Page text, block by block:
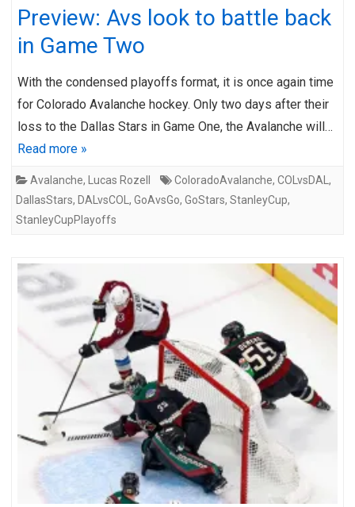
Preview: Avs look to battle back
in Game Two
With the condensed playoffs format, it is once again time
for Colorado Avalanche hockey. Only two days after their
loss to the Dallas Stars in Game One, the Avalanche will…
Read more »
Avalanche, Lucas Rozell ColoradoAvalanche, COLvsDAL ,
DallasStars, DALvsCOL , GoAvsGo, GoStars, StanleyCup,
StanleyCupPlayoffs